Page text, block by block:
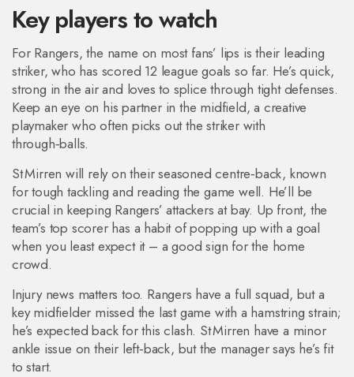
Key players to watch
For Rangers, the name on most fans’ lips is their leading
striker, who has scored 12 league goals so far. He’s quick,
strong in the air and loves to splice through tight defenses.
Keep an eye on his partner in the midfield, a creative
playmaker who often picks out the striker with
through‑balls.
St Mirren will rely on their seasoned centre‑back, known
for tough tackling and reading the game well. He’ll be
crucial in keeping Rangers’ attackers at bay. Up front, the
team’s top scorer has a habit of popping up with a goal
when you least expect it – a good sign for the home
crowd.
Injury news matters too. Rangers have a full squad, but a
key midfielder missed the last game with a hamstring strain;
he’s expected back for this clash. St Mirren have a minor
ankle issue on their left‑back, but the manager says he’s fit
to start.